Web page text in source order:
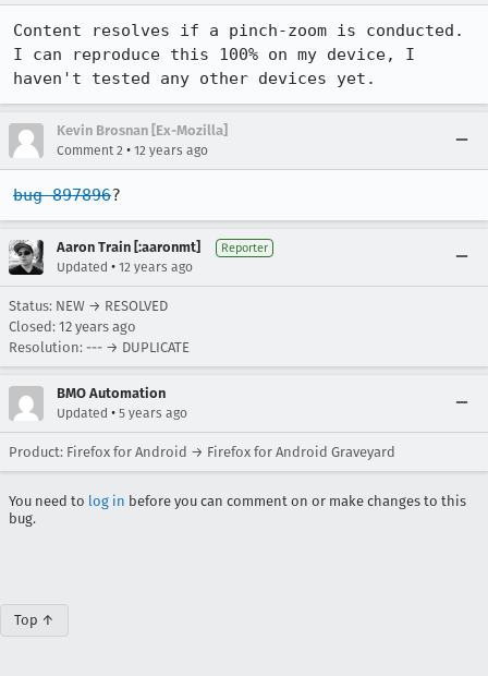
Content resolves if a pinch-zoom is conducted.
I can reproduce this 100% on my device, I
haven't tested any other devices yet.
Kevin Brosnan [Ex-Mozilla]
Comment 2 • 12 years ago
bug 897896?
Aaron Train [:aaronmt] Reporter
Updated • 12 years ago
Status: NEW → RESOLVED
Closed: 12 years ago
Resolution: --- → DUPLICATE
BMO Automation
Updated • 5 years ago
Product: Firefox for Android → Firefox for Android Graveyard
You need to log in before you can comment on or make changes to this
bug.
Top ↑